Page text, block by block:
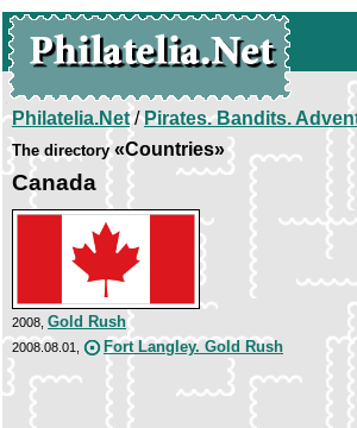
Philatelia.Net/Pirates. Bandits.
The directory«Countries»
Canada
2008, Gold Rush
2008.08.01, Fort Langley. Gold Rush